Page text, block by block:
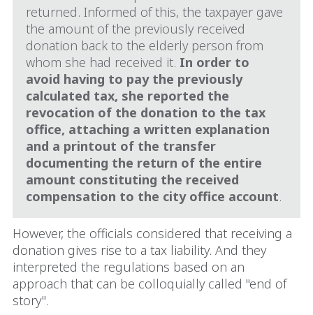
returned. Informed of this, the taxpayer gave
the amount of the previously received
donation back to the elderly person from
whom she had received it. In order to
avoid having to pay the previously
calculated tax, she reported the
revocation of the donation to the tax
office, attaching a written explanation
and a printout of the transfer
documenting the return of the entire
amount constituting the received
compensation to the city office account.
However, the officials considered that receiving a
donation gives rise to a tax liability. And they
interpreted the regulations based on an
approach that can be colloquially called "end of
story".